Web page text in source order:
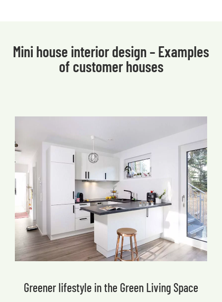
Mini house interior design – Examples
of customer houses
Greener lifestyle in the Green Living Space